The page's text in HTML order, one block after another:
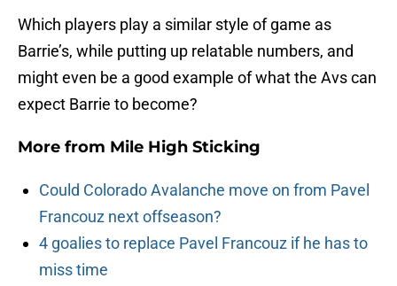
Which players play a similar style of game as
Barrie’s, while putting up relatable numbers, and
might even be a good example of what the Avs can
expect Barrie to become?
More from Mile High Sticking
Could Colorado Avalanche move on from Pavel
Francouz next offseason?
4 goalies to replace Pavel Francouz if he has to
miss time